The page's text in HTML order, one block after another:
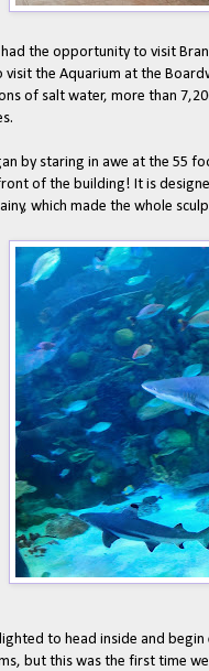
the opportunity to visit
the Aquarium at the
of salt water, more than
by staring in awe at the 55
of the building! It is
which made the whole
to head inside and
but this was the first time